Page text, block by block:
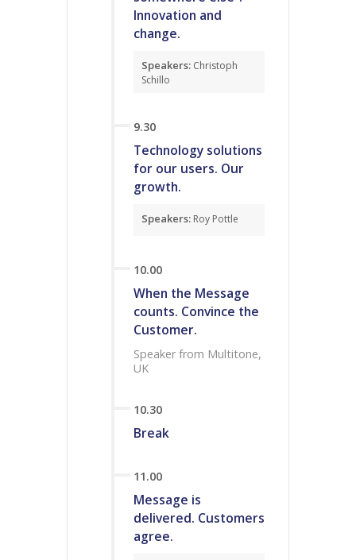
Innovation and
change.
Speakers: Christoph
Schillo
9.30
Technology solutions
for our users. Our
growth.
Speakers: Roy Pottle
10.00
When the Message
counts. Convince the
Customer.
Speaker from Multitone,
UK
10.30
Break
11.00
Message is
delivered. Customers
agree.